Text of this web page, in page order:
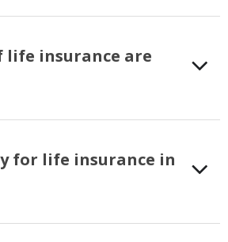
life insurance are
for life insurance in